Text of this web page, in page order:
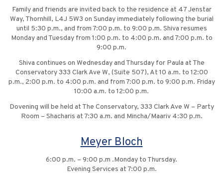
Family and friends are invited back to the residence at 47 Jenstar
Way, Thornhill, L4J 5W3 on Sunday immediately following the burial
until 5:30 p.m., and from 7:00 p.m. to 9:00 p.m. Shiva resumes
Monday and Tuesday from 1:00 p.m. to 4:00 p.m. and 7:00 p.m. to
9:00 p.m.
Shiva continues on Wednesday and Thursday for Paula at The
Conservatory 333 Clark Ave W, (Suite 507), At 10 a.m. to 12:00
p.m., 2:00 p.m. to 4:00 p.m. and from 7:00 p.m. to 9:00 p.m. Friday
10:00 a.m. to 12:00 p.m.
Dovening will be held at The Conservatory, 333 Clark Ave W – Party
Room – Shacharis at 7:30 a.m. and Mincha/Maariv 4:30 p.m.
Meyer Bloch
6:00 p.m. – 9:00 p.m .Monday to Thursday.
Evening Services at 7:00 p.m.